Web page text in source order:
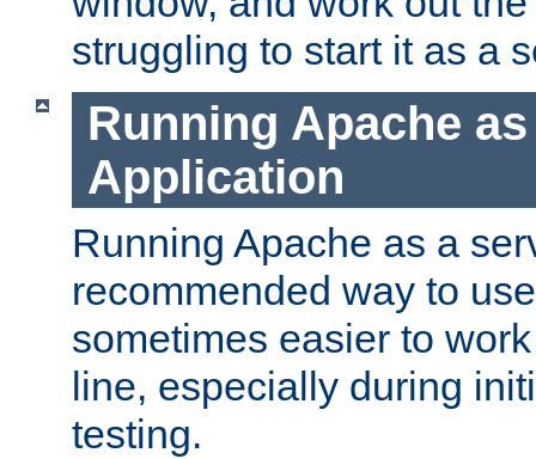
struggling to start it as a
Running Apache
Application
Running Apache as a
recommended way to
sometimes easier to
line, especially during
testing.